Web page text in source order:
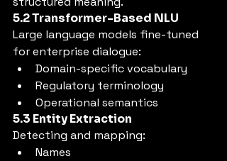
5.2 Transformer-Based NLU
Large language models fine-tuned
for enterprise dialogue:
Domain-specific vocabulary
Regulatory terminology
Operational semantics
5.3 Entity Extraction
Detecting and mapping:
Names